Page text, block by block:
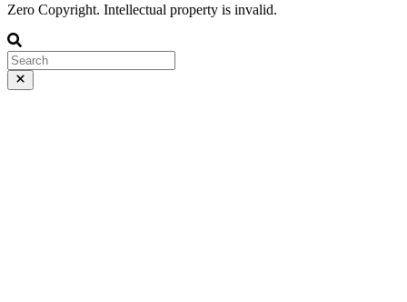
Zero Copyright. Intellectual property is invalid.